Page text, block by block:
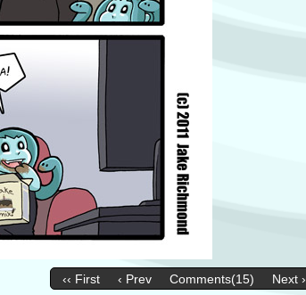
‹‹ First ‹ Prev Comments(15) Next ›